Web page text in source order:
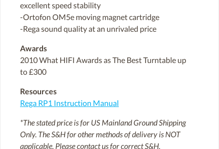
excellent speed stability
-Ortofon OM5e moving magnet cartridge
-Rega sound quality at an unrivaled price
Awards
2010 What HIFI Awards as The Best Turntable up
to £300
Resources
Rega RP1 Instruction Manual
*The stated price is for US Mainland Ground Shipping
Only. The S&H for other methods of delivery is NOT
applicable. Please contact us for correct S&H.